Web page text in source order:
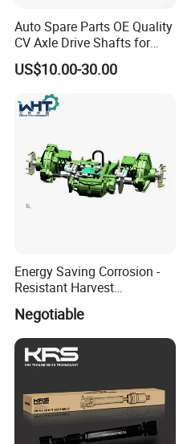
Auto Spare Parts OE Quality
CV Axle Drive Shafts for
Peugeot Car Accessories
US$10.00-30.00
Energy Saving Corrosion -
Resistant Harvest
Mechanical Drive Axle Box
Negotiable